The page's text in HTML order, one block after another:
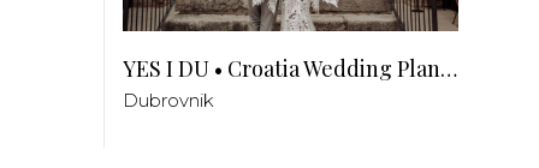
YES I DU • Croatia Wedding Planner
Dubrovnik